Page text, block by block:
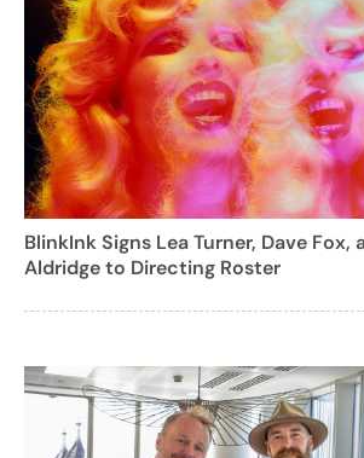
BlinkInk Signs Lea Turner, Dave Fox,
Aldridge to Directing Roster